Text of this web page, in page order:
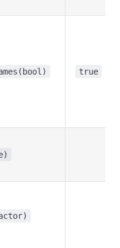
true